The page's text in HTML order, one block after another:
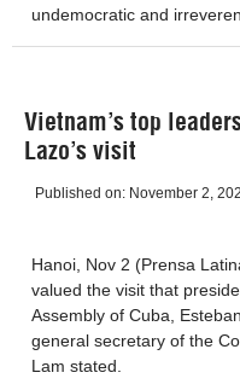
undemocratic and
Vietnam’s top
Lazo’s visit
Published on: November 2,
Hanoi, Nov 2 (Prensa
valued the visit that
Assembly of Cuba,
general secretary of the
Lam stated.